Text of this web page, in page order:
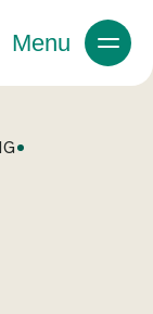
Menu